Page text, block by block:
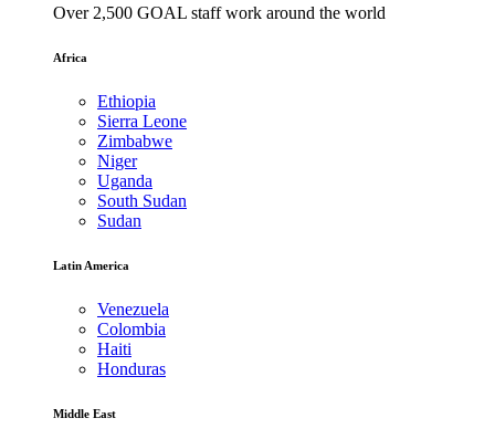
Over 2,500 GOAL staff work around the world
Africa
Ethiopia
Sierra Leone
Zimbabwe
Niger
Uganda
South Sudan
Sudan
Latin America
Venezuela
Colombia
Haiti
Honduras
Middle East